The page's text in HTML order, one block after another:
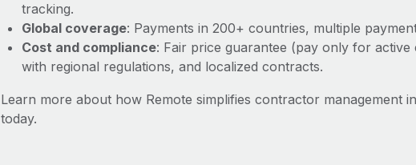
tracking.
Global coverage: Payments in 200+ countries, multiple
Cost and compliance: Fair price guarantee (pay only for
with regional regulations, and localized contracts.
Learn more about how Remote simplifies contractor management
today.